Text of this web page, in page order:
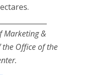
Marketing &
Office of the